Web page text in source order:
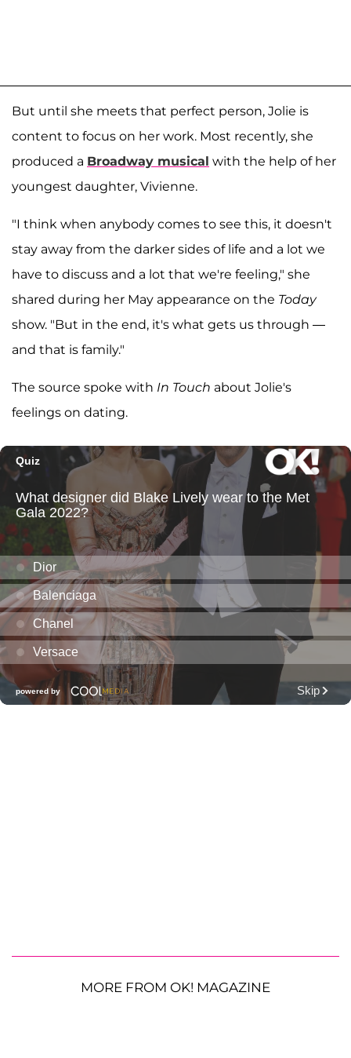
But until she meets that perfect person, Jolie is
content to focus on her work. Most recently, she
produced a Broadway musical with the help of her
youngest daughter, Vivienne.
"I think when anybody comes to see this, it doesn't
stay away from the darker sides of life and a lot we
have to discuss and a lot that we're feeling," she
shared during her May appearance on the Today
show. "But in the end, it's what gets us through —
and that is family."
The source spoke with In Touch about Jolie's
feelings on dating.
MORE FROM OK! MAGAZINE